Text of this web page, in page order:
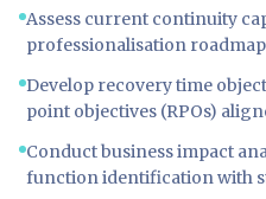
Assess current continuity
professionalisation
Develop recovery time
point objectives (RPOs)
Conduct business impact
function identification with